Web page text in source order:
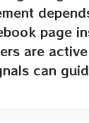
page
are
can